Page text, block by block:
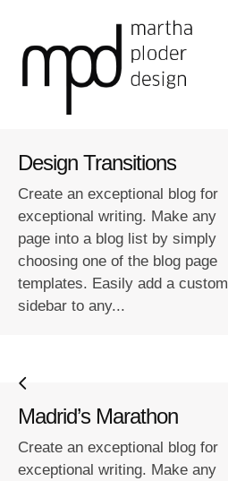
Design Transitions
Create an exceptional blog for
exceptional writing. Make any
page into a blog list by simply
choosing one of the blog page
templates. Easily add a custom
sidebar to any...
Madrid’s Marathon
Create an exceptional blog for
exceptional writing. Make any